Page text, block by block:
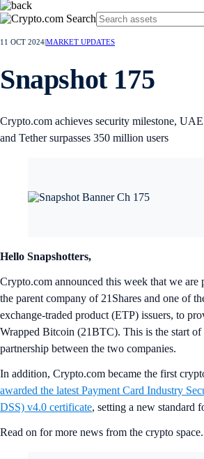
11 OCT 2024MARKET UPDATES
Snapshot 175
Crypto.com achieves security milestone,
and Tether surpasses 350 million users
Hello Snapshotters,
Crypto.com announced this week that we are
the parent company of 21Shares and one of
exchange-traded product (ETP) issuers, to
Wrapped Bitcoin (21BTC). This is the start of
partnership between the two companies.
In addition, Crypto.com became the first
awarded the latest Payment Card Industry
DSS) v4.0 certificate, setting a new standard
Read on for more news from the crypto space.